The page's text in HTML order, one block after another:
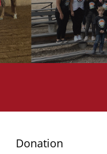
Donation